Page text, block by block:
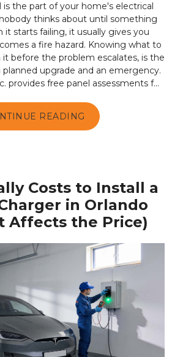
is the part of your home's electrical
thinks about until something
it starts failing, it usually gives you
a fire hazard. Knowing what to
it before the problem escalates, is the
upgrade and an emergency.
provides free panel assessments f...
READING
Costs to Install a
in Orlando
Affects the Price)